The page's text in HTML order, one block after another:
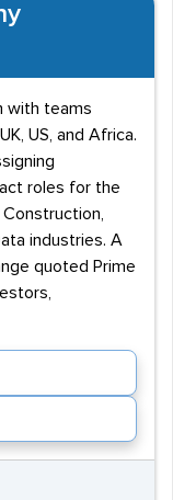
with teams
US, and Africa.
roles for the
industries. A
quoted Prime